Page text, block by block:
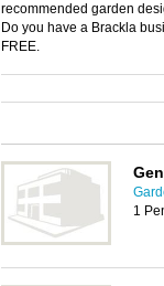
recommended garden
Do you have a Brackla
FREE.
1